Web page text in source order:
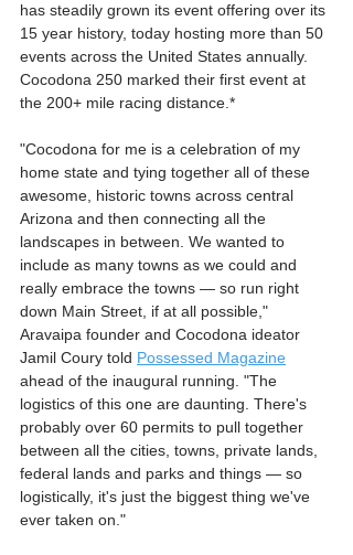
has steadily grown its event offering over its
15 year history, today hosting more than 50
events across the United States annually.
Cocodona 250 marked their first event at
the 200+ mile racing distance.*
"Cocodona for me is a celebration of my
home state and tying together all of these
awesome, historic towns across central
Arizona and then connecting all the
landscapes in between. We wanted to
include as many towns as we could and
really embrace the towns — so run right
down Main Street, if at all possible,"
Aravaipa founder and Cocodona ideator
Jamil Coury told Possessed Magazine
ahead of the inaugural running. "The
logistics of this one are daunting. There's
probably over 60 permits to pull together
between all the cities, towns, private lands,
federal lands and parks and things — so
logistically, it's just the biggest thing we've
ever taken on."